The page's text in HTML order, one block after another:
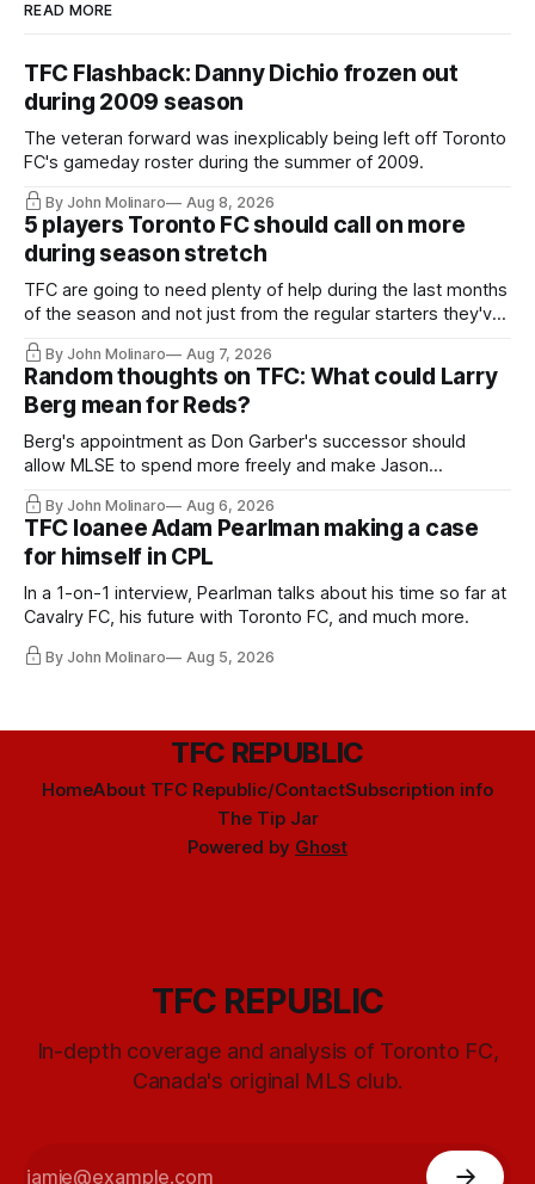
READ MORE
TFC Flashback: Danny Dichio frozen out
during 2009 season
The veteran forward was inexplicably being left off Toronto
FC's gameday roster during the summer of 2009.
By John Molinaro Aug 8, 2026
5 players Toronto FC should call on more
during season stretch
TFC are going to need plenty of help during the last months
of the season and not just from the regular starters they've
relied upon.
By John Molinaro Aug 7, 2026
Random thoughts on TFC: What could Larry
Berg mean for Reds?
Berg's appointment as Don Garber's successor should
allow MLSE to spend more freely and make Jason
Hernandez's job easier.
By John Molinaro Aug 6, 2026
TFC loanee Adam Pearlman making a case
for himself in CPL
In a 1-on-1 interview, Pearlman talks about his time so far at
Cavalry FC, his future with Toronto FC, and much more.
By John Molinaro Aug 5, 2026
TFC REPUBLIC
HomeAbout TFC Republic/ContactSubscription info
The Tip Jar
Powered by Ghost
TFC REPUBLIC
In-depth coverage and analysis of Toronto FC,
Canada's original MLS club.